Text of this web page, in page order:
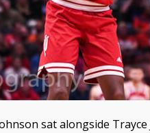
sat alongside Trayce